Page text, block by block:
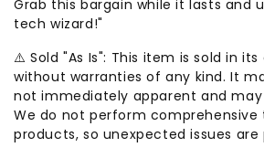
Grab this bargain while it lasts and
tech wizard!"
⚠️ Sold "As Is": This item is sold in
without warranties of any kind. It
not immediately apparent and
We do not perform comprehensive
products, so unexpected issues are